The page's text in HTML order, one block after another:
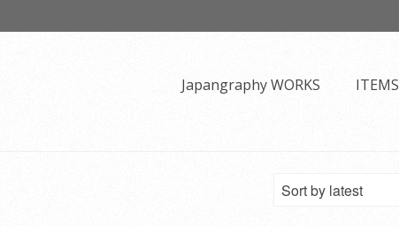
Japangraphy WORKS ITEMS
Sort by latest